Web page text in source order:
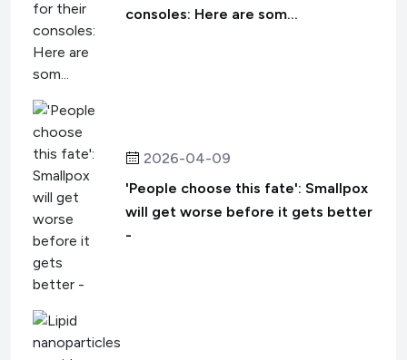
consoles: Here are som...
2026-04-09
'People choose this fate': Smallpox
will get worse before it gets better
-